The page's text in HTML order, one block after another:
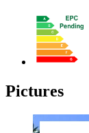
Pictures